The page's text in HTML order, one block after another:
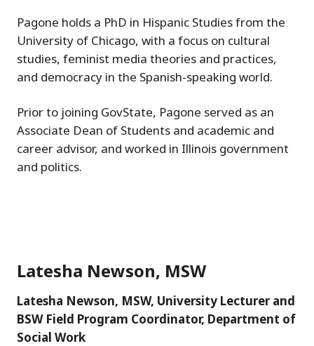
Pagone holds a PhD in Hispanic Studies from the
University of Chicago, with a focus on cultural
studies, feminist media theories and practices,
and democracy in the Spanish-speaking world.
Prior to joining GovState, Pagone served as an
Associate Dean of Students and academic and
career advisor, and worked in Illinois government
and politics.
Latesha Newson, MSW
Latesha Newson, MSW, University Lecturer and
BSW Field Program Coordinator, Department of
Social Work